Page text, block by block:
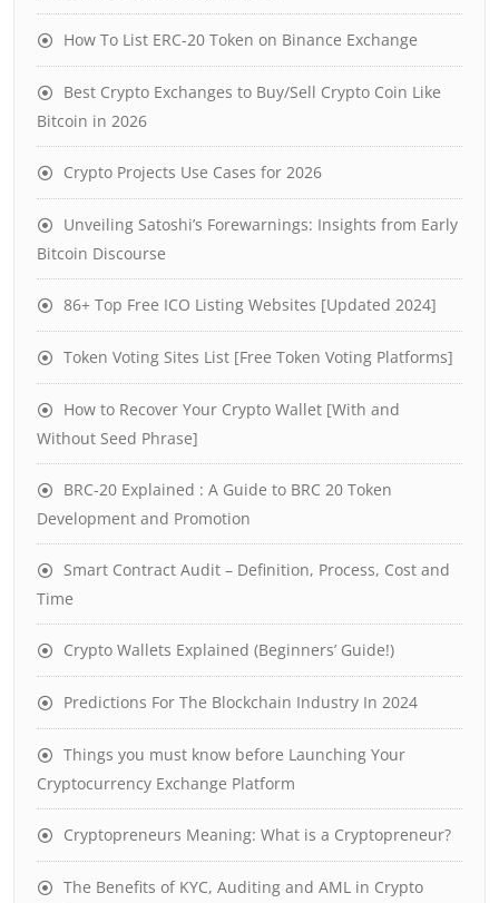
How To List ERC-20 Token on Binance Exchange
Best Crypto Exchanges to Buy/Sell Crypto Coin Like
Bitcoin in 2026
Crypto Projects Use Cases for 2026
Unveiling Satoshi’s Forewarnings: Insights from Early
Bitcoin Discourse
86+ Top Free ICO Listing Websites [Updated 2024]
Token Voting Sites List [Free Token Voting Platforms]
How to Recover Your Crypto Wallet [With and
Without Seed Phrase]
BRC-20 Explained : A Guide to BRC 20 Token
Development and Promotion
Smart Contract Audit – Definition, Process, Cost and
Time
Crypto Wallets Explained (Beginners’ Guide!)
Predictions For The Blockchain Industry In 2024
Things you must know before Launching Your
Cryptocurrency Exchange Platform
Cryptopreneurs Meaning: What is a Cryptopreneur?
The Benefits of KYC, Auditing and AML in Crypto